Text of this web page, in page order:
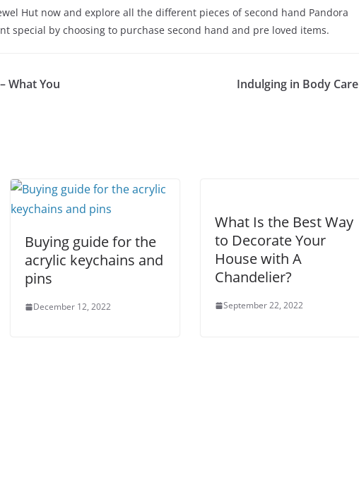
Hut now and explore all the different pieces of second hand Pandora
special by choosing to purchase second hand and pre loved items.
What You
Indulging in Body Care
Buying guide for the
acrylic keychains and
pins
December 12, 2022
What Is the Best Way
to Decorate Your
House with A
Chandelier?
September 22, 2022